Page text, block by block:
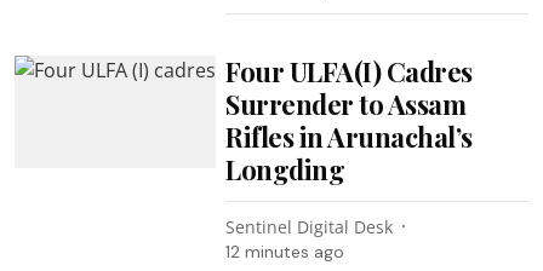
Four ULFA(I) Cadres
Surrender to Assam
Rifles in Arunachal’s
Longding
Sentinel Digital Desk
12 minutes ago